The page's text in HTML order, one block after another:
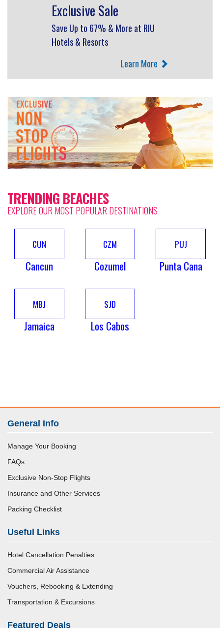
Exclusive Sale
Save Up to 67% & More at RIU
Hotels & Resorts
Learn More
TRENDING BEACHES
EXPLORE OUR MOST POPULAR DESTINATIONS
CUN
Cancun
CZM
Cozumel
PUJ
Punta Cana
MBJ
Jamaica
SJD
Los Cabos
General Info
Manage Your Booking
FAQs
Exclusive Non-Stop Flights
Insurance and Other Services
Packing Checklist
Useful Links
Hotel Cancellation Penalties
Commercial Air Assistance
Vouchers, Rebooking & Extending
Transportation & Excursions
Featured Deals